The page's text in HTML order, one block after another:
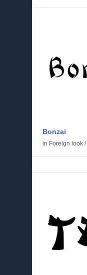
Bonzai
in Foreign look /